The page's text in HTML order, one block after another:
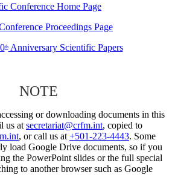
Conference Home Page
Proceedings Page
thAnniversary Scientific Papers
NOTE
or downloading documents in this
us at secretariat@crfm.int, copied to
, or call us at +501-223-4443. Some
load Google Drive documents, so if you
the PowerPoint slides or the full special
to another browser such as Google